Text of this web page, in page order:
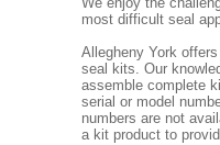
most difficult seal
Allegheny York
seal kits. Our
assemble complete
serial or model
numbers are not
a kit product to